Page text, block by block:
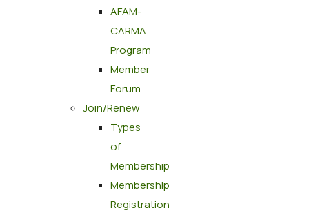
AFAM-
CARMA
Program
Member
Forum
Join/Renew
Types
of
Membership
Membership
Registration